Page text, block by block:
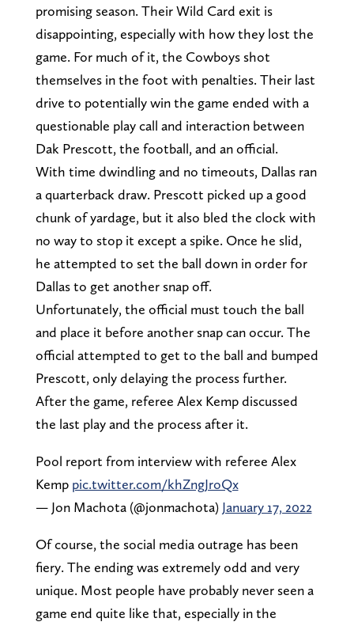
promising season. Their Wild Card exit is
disappointing, especially with how they lost the
game. For much of it, the Cowboys shot
themselves in the foot with penalties. Their last
drive to potentially win the game ended with a
questionable play call and interaction between
Dak Prescott, the football, and an official.
With time dwindling and no timeouts, Dallas ran
a quarterback draw. Prescott picked up a good
chunk of yardage, but it also bled the clock with
no way to stop it except a spike. Once he slid,
he attempted to set the ball down in order for
Dallas to get another snap off.
Unfortunately, the official must touch the ball
and place it before another snap can occur. The
official attempted to get to the ball and bumped
Prescott, only delaying the process further.
After the game, referee Alex Kemp discussed
the last play and the process after it.
Pool report from interview with referee Alex
Kemp pic.twitter.com/khZngJroQx
— Jon Machota (@jonmachota) January 17, 2022
Of course, the social media outrage has been
fiery. The ending was extremely odd and very
unique. Most people have probably never seen a
game end quite like that, especially in the